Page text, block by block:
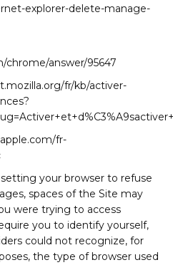
explorer-delete-manage-
answer/95647
fr/kb/activer-
fr-
your browser to refuse
spaces of the Site may
were trying to access
you to identify yourself,
could not recognize, for
the type of browser used